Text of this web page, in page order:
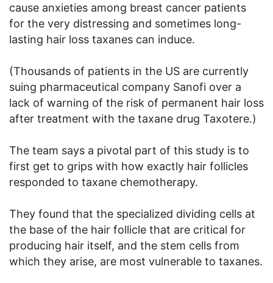
cause anxieties among breast cancer patients
for the very distressing and sometimes long-
lasting hair loss taxanes can induce.
(Thousands of patients in the US are currently
suing pharmaceutical company Sanofi over a
lack of warning of the risk of permanent hair loss
after treatment with the taxane drug Taxotere.)
The team says a pivotal part of this study is to
first get to grips with how exactly hair follicles
responded to taxane chemotherapy.
They found that the specialized dividing cells at
the base of the hair follicle that are critical for
producing hair itself, and the stem cells from
which they arise, are most vulnerable to taxanes.